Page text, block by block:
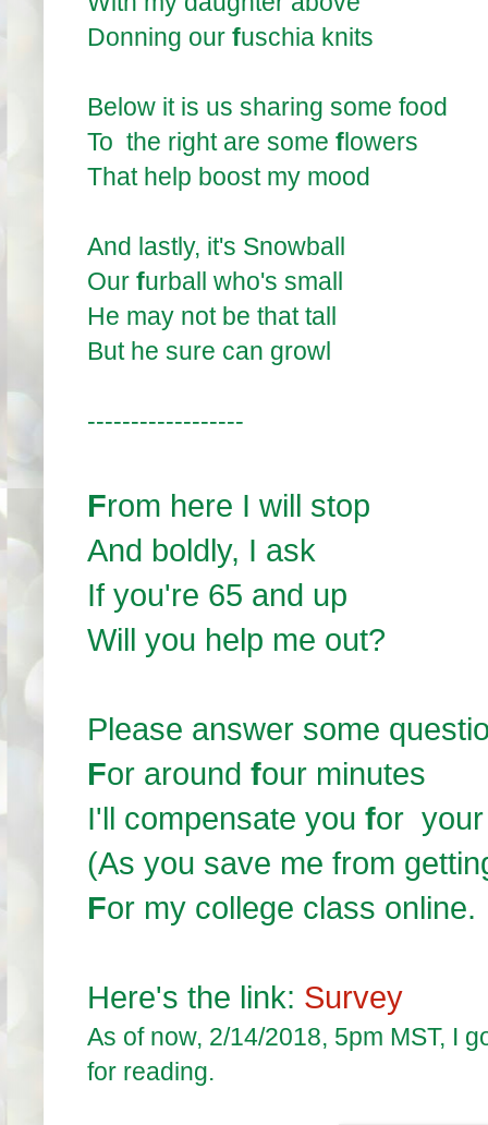
Donning our fuschia knits
Below it is us sharing some food
To the right are some f lowers
That help boost my mood
And lastly, it's Snowball
Our furball who's small
He may not be that tall
But he sure can growl
------------------
From here I will stop
And boldly, I ask
If you're 65 and up
Will you help me out?
Please answer some
For around four minutes
I'll compensate you for your
(As you save me from
For my college class online.
Here's the link: Survey
As of now, 2/14/2018, 5pm MST, I
for reading.